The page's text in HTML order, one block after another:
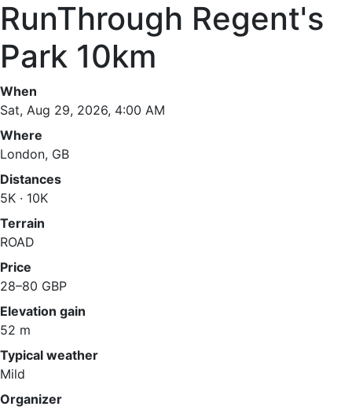
RunThrough Regent's
Park 10km
When
Sat, Aug 29, 2026, 4:00 AM
Where
London, GB
Distances
5K · 10K
Terrain
ROAD
Price
28–80 GBP
Elevation gain
52 m
Typical weather
Mild
Organizer